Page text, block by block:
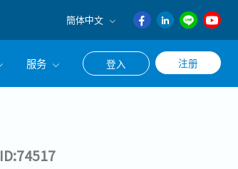
簡体中文
English
日本語
服务 登入 注册
ID:74517